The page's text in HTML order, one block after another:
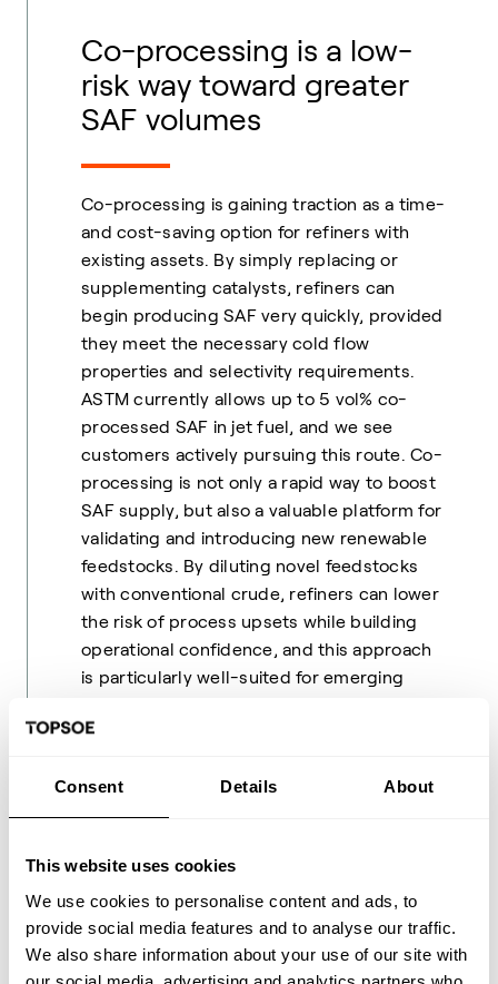
Consent Details About
This website uses cookies
We use cookies to personalise content and ads, to
provide social media features and to analyse our traffic.
We also share information about your use of our site with
Co-processing is a low-
risk way toward greater
SAF volumes
Co-processing is gaining traction as a time-
and cost-saving option for refiners with
existing assets. By simply replacing or
supplementing catalysts, refiners can
begin producing SAF very quickly, provided
they meet the necessary cold flow
properties and selectivity requirements.
ASTM currently allows up to 5 vol% co-
processed SAF in jet fuel, and we see
customers actively pursuing this route. Co-
processing is not only a rapid way to boost
SAF supply, but also a valuable platform for
validating and introducing new renewable
feedstocks. By diluting novel feedstocks
with conventional crude, refiners can lower
the risk of process upsets while building
operational confidence, and this approach
is particularly well-suited for emerging
quantities. This is why co-processing's
requirements make it an attractive bridge
technology as the industry scales up
Globally, co-processing is expected to
contribute a modest but meaningful share
of SAF output in 2026 – potentially even
10-20% – with the bulk still coming from